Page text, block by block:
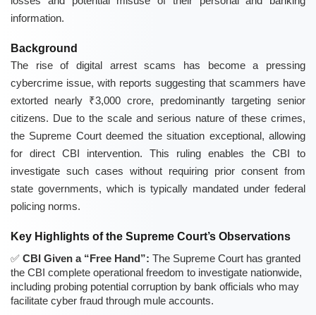
information.
Background
The rise of digital arrest scams has become a pressing
cybercrime issue, with reports suggesting that scammers have
extorted nearly ₹3,000 crore, predominantly targeting senior
citizens. Due to the scale and serious nature of these crimes,
the Supreme Court deemed the situation exceptional, allowing
for direct CBI intervention. This ruling enables the CBI to
investigate such cases without requiring prior consent from
state governments, which is typically mandated under federal
policing norms.
Key Highlights of the Supreme Court’s Observations
CBI Given a “Free Hand”: The Supreme Court has granted
the CBI complete operational freedom to investigate nationwide,
including probing potential corruption by bank officials who may
facilitate cyber fraud through mule accounts.